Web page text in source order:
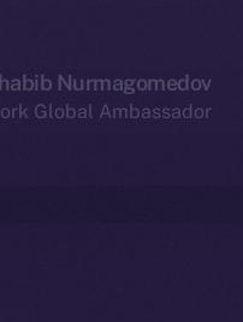
Nurmagomedov
Global Ambassador